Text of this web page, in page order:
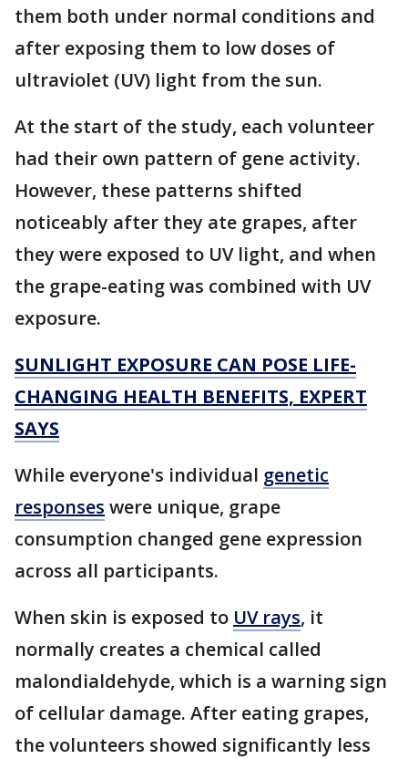
them both under normal conditions and
after exposing them to low doses of
ultraviolet (UV) light from the sun.
At the start of the study, each volunteer
had their own pattern of gene activity.
However, these patterns shifted
noticeably after they ate grapes, after
they were exposed to UV light, and when
the grape-eating was combined with UV
exposure.
SUNLIGHT EXPOSURE CAN POSE LIFE-
CHANGING HEALTH BENEFITS, EXPERT
SAYS
While everyone's individual genetic
responses were unique, grape
consumption changed gene expression
across all participants.
When skin is exposed to UV rays, it
normally creates a chemical called
malondialdehyde, which is a warning sign
of cellular damage. After eating grapes,
the volunteers showed significantly less